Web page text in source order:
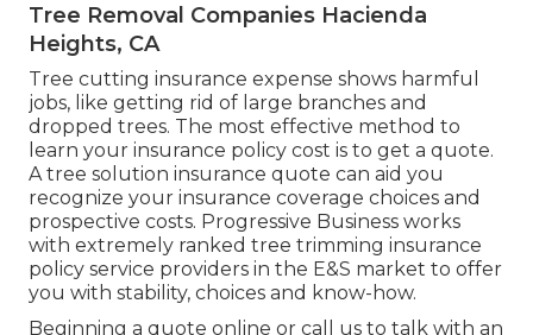
Tree Removal Companies Hacienda
Heights, CA
Tree cutting insurance expense shows harmful
jobs, like getting rid of large branches and
dropped trees. The most effective method to
learn your insurance policy cost is to get a quote.
A tree solution insurance quote can aid you
recognize your insurance coverage choices and
prospective costs. Progressive Business works
with extremely ranked tree trimming insurance
policy service providers in the E&S market to offer
you with stability, choices and know-how.
Beginning a quote online or call us to talk with an